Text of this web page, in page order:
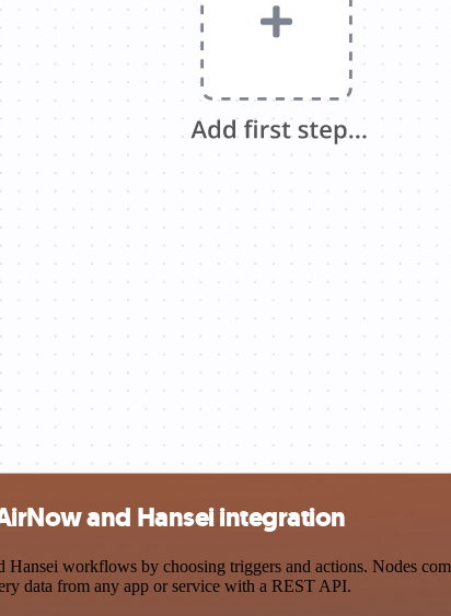
and Hansei integration
workflows by choosing triggers and actions. Nodes
data from any app or service with a REST API.